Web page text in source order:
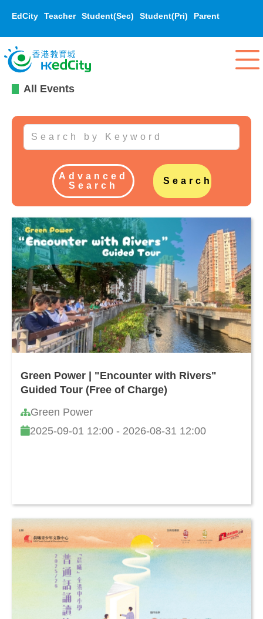
EdCity Teacher Student(Sec) Student(Pri) Parent
All Events
Advanced
Search
Search
Green Power | "Encounter with Rivers"
Guided Tour (Free of Charge)
Green Power
2025-09-01 12:00 - 2026-08-31 12:00